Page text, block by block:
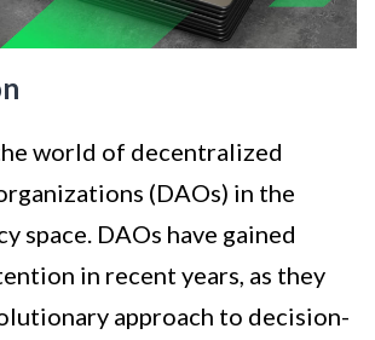
world of decentralized
(DAOs) in the
space. DAOs have gained
in recent years, as they
approach to decision-